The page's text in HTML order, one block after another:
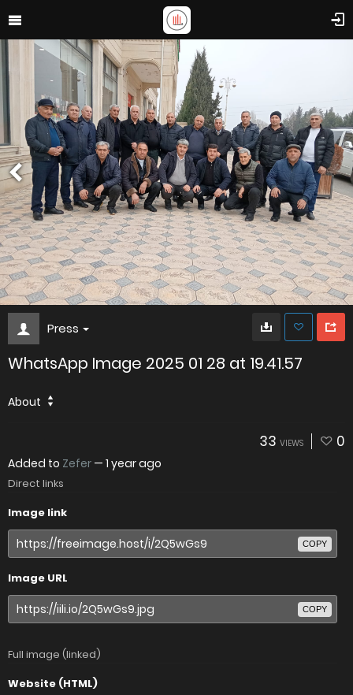
Press
WhatsApp Image 2025 01 28 at 19.41.57
About
33 VIEWS 0
Added to Zefer — 1 year ago
Direct links
Image link
COPY
Image URL
COPY
Full image (linked)
Website (HTML)